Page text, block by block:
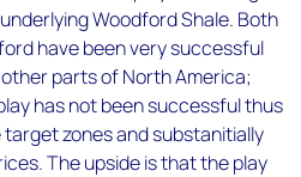
Woodford Shale. Both
have been very successful
parts of North America;
has not been successful thus
zones and substanitially
The upside is that the play